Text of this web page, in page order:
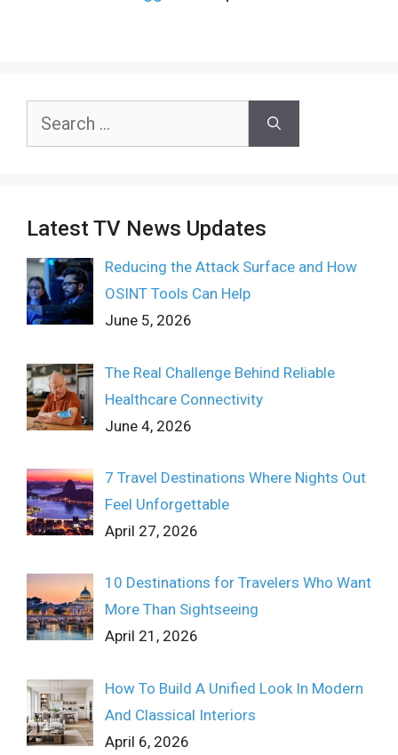
Search
Latest TV News Updates
Reducing the Attack Surface and How
OSINT Tools Can Help
June 5, 2026
The Real Challenge Behind Reliable
Healthcare Connectivity
June 4, 2026
7 Travel Destinations Where Nights Out
Feel Unforgettable
April 27, 2026
10 Destinations for Travelers Who Want
More Than Sightseeing
April 21, 2026
How To Build A Unified Look In Modern
And Classical Interiors
April 6, 2026